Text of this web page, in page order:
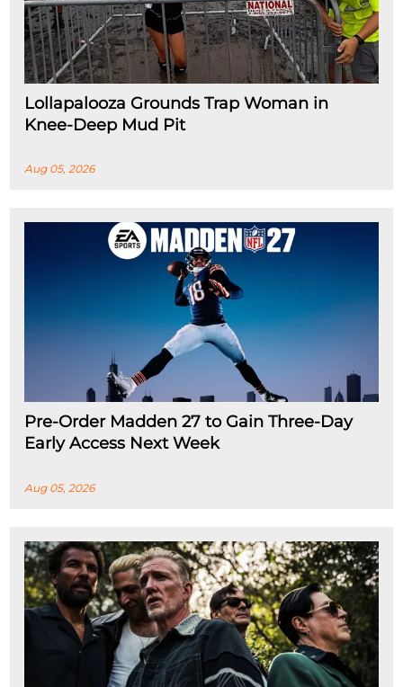
Lollapalooza Grounds Trap Woman in
Knee-Deep Mud Pit
Aug 05, 2026
Pre-Order Madden 27 to Gain Three-Day
Early Access Next Week
Aug 05, 2026